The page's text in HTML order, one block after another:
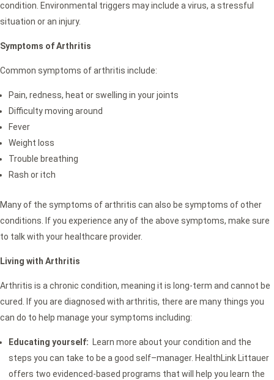
condition. Environmental triggers may include a virus, a stressful
situation or an injury.
Symptoms of Arthritis
Common symptoms of arthritis include:
Pain, redness, heat or swelling in your joints
Difficulty moving around
Fever
Weight loss
Trouble breathing
Rash or itch
Many of the symptoms of arthritis can also be symptoms of other
conditions. If you experience any of the above symptoms, make sure
to talk with your healthcare provider.
Living with Arthritis
Arthritis is a chronic condition, meaning it is long-term and cannot be
cured. If you are diagnosed with arthritis, there are many things you
can do to help manage your symptoms including:
Educating yourself: Learn more about your condition and the
steps you can take to be a good self–manager. HealthLink Littauer
offers two evidenced-based programs that will help you learn the